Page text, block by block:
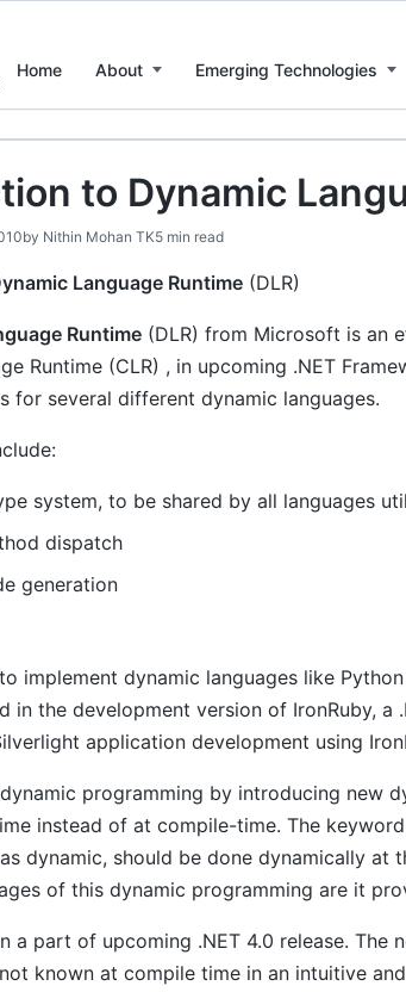
Home About Emerging Technologies
to Dynamic
by Nithin Mohan TK5 min read
Language Runtime (DLR)
Runtime (DLR) from Microsoft is an
Runtime (CLR) , in upcoming .NET
for several different dynamic languages.
system, to be shared by all languages
dispatch
generation
implement dynamic languages like
in the development version of IronRuby,
application development using
programming by introducing new
instead of at compile-time. The
dynamic, should be done dynamically at
of this dynamic programming are it
a part of upcoming .NET 4.0 release.
known at compile time in an intuitive